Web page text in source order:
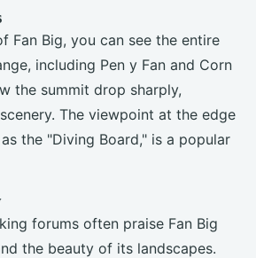
Fan Big, you can see the entire
including Pen y Fan and Corn
the summit drop sharply,
The viewpoint at the edge
the "Diving Board," is a popular
forums often praise Fan Big
the beauty of its landscapes.